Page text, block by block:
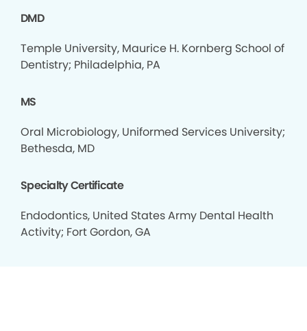
DMD
Temple University, Maurice H. Kornberg School of
Dentistry; Philadelphia, PA
MS
Oral Microbiology, Uniformed Services University;
Bethesda, MD
Specialty Certificate
Endodontics, United States Army Dental Health
Activity; Fort Gordon, GA